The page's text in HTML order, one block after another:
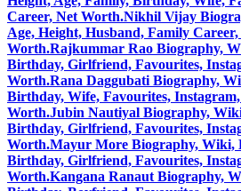
Career, Net Worth.Nikhil Vijay
Age, Height, Husband, Family
Worth.Rajkummar Rao Biography,
Birthday, Girlfriend, Favourites,
Worth.Rana Daggubati Biography,
Birthday, Wife, Favourites,
Worth.Jubin Nautiyal Biography,
Birthday, Girlfriend, Favourites,
Worth.Mayur More Biography, Wiki,
Birthday, Girlfriend, Favourites,
Worth.Kangana Ranaut Biography,